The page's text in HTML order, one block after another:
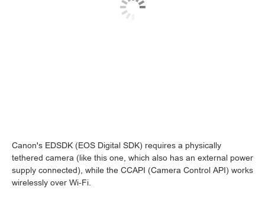
Canon's EDSDK (EOS Digital SDK) requires a physically
tethered camera (like this one, which also has an external power
supply connected), while the CCAPI (Camera Control API) works
wirelessly over Wi-Fi.